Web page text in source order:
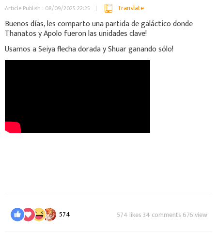
Article Publish : 08/09/2025 22:25
Translate
Buenos días, les comparto una partida de galáctico donde
Thanatos y Apolo fueron las unidades clave!
Usamos a Seiya flecha dorada y Shuar ganando sólo!
574 574 likes 34 comments 676 view